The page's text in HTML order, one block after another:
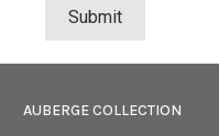
AUBERGE COLLECTION